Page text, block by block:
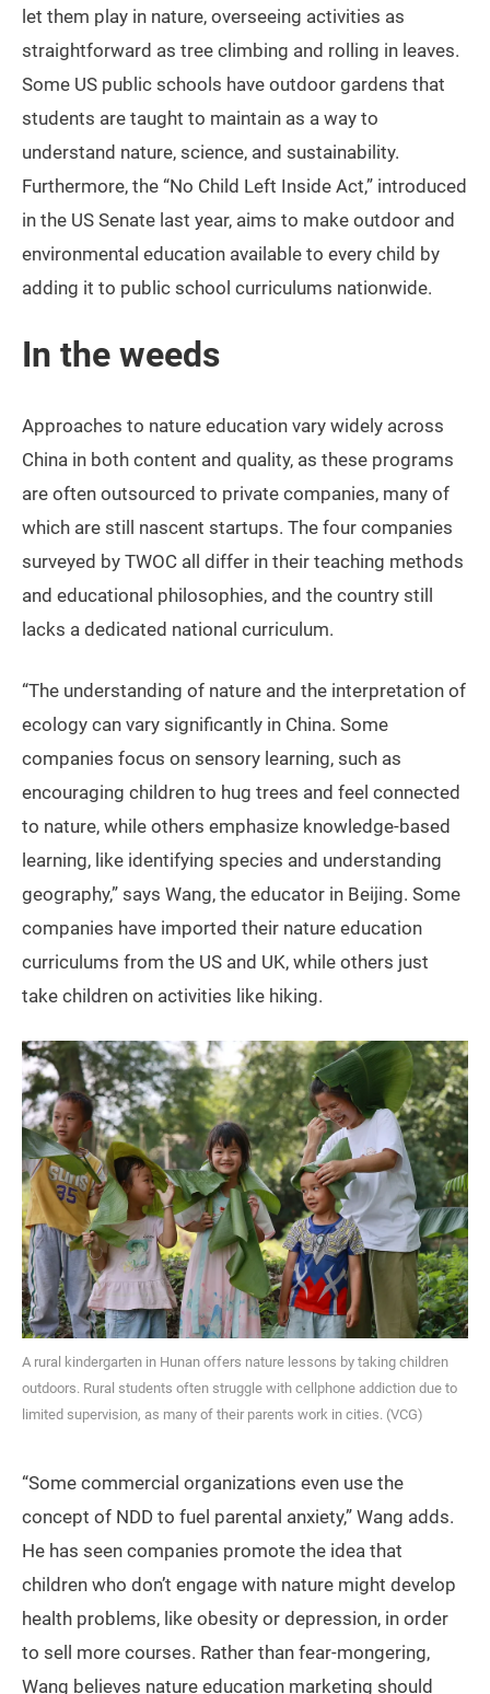
let them play in nature, overseeing activities as
straightforward as tree climbing and rolling in leaves.
Some US public schools have outdoor gardens that
students are taught to maintain as a way to
understand nature, science, and sustainability.
Furthermore, the “No Child Left Inside Act,” introduced
in the US Senate last year, aims to make outdoor and
environmental education available to every child by
adding it to public school curriculums nationwide.
In the weeds
Approaches to nature education vary widely across
China in both content and quality, as these programs
are often outsourced to private companies, many of
which are still nascent startups. The four companies
surveyed by TWOC all differ in their teaching methods
and educational philosophies, and the country still
lacks a dedicated national curriculum.
“The understanding of nature and the interpretation of
ecology can vary significantly in China. Some
companies focus on sensory learning, such as
encouraging children to hug trees and feel connected
to nature, while others emphasize knowledge-based
learning, like identifying species and understanding
geography,” says Wang, the educator in Beijing. Some
companies have imported their nature education
curriculums from the US and UK, while others just
take children on activities like hiking.
A rural kindergarten in Hunan offers nature lessons by taking children
outdoors. Rural students often struggle with cellphone addiction due to
limited supervision, as many of their parents work in cities. (VCG)
“Some commercial organizations even use the
concept of NDD to fuel parental anxiety,” Wang adds.
He has seen companies promote the idea that
children who don’t engage with nature might develop
health problems, like obesity or depression, in order
to sell more courses. Rather than fear-mongering,
Wang believes nature education marketing should